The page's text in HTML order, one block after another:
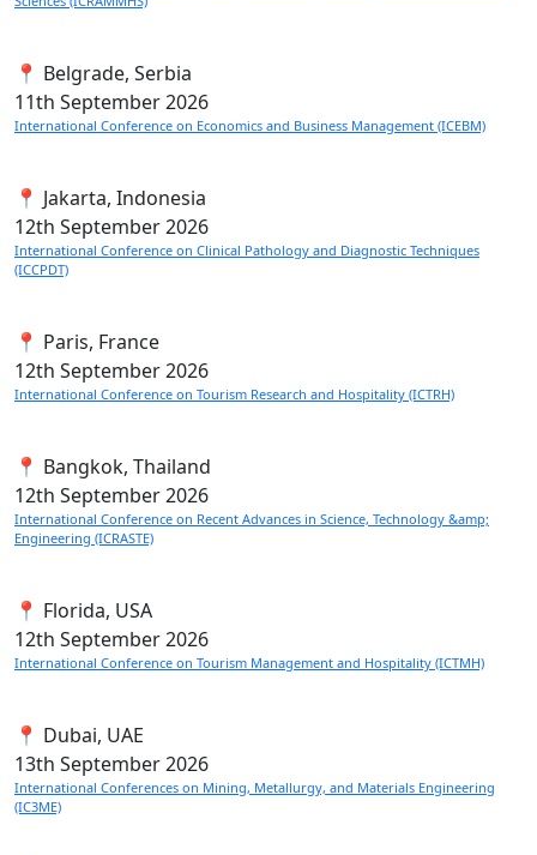
📍 Belgrade, Serbia
11th September 2026
International Conference on Economics and Business Management (ICEBM)
📍 Jakarta, Indonesia
12th September 2026
International Conference on Clinical Pathology and Diagnostic Techniques
(ICCPDT)
📍 Paris, France
12th September 2026
International Conference on Tourism Research and Hospitality (ICTRH)
📍 Bangkok, Thailand
12th September 2026
International Conference on Recent Advances in Science, Technology &amp;
Engineering (ICRASTE)
📍 Florida, USA
12th September 2026
International Conference on Tourism Management and Hospitality (ICTMH)
📍 Dubai, UAE
13th September 2026
International Conferences on Mining, Metallurgy, and Materials Engineering
(IC3ME)